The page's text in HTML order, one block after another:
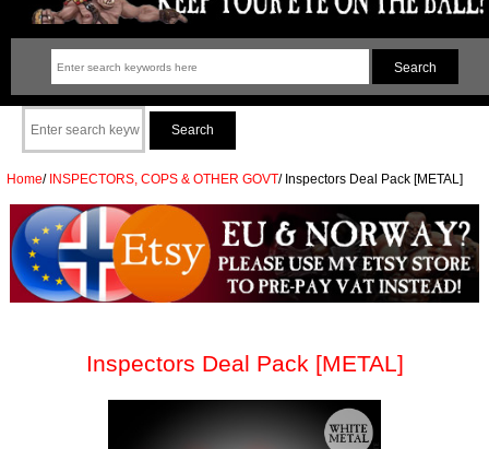
Home/ INSPECTORS, COPS & OTHER GOVT/Inspectors Deal Pack [METAL]
Inspectors Deal Pack [METAL]